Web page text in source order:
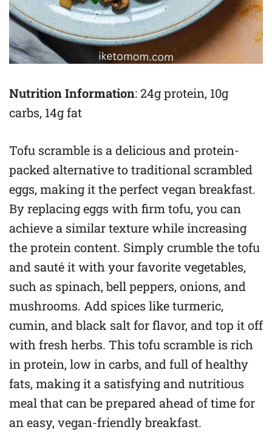
Nutrition Information: 24g protein, 10g
carbs, 14g fat
Tofu scramble is a delicious and protein-
packed alternative to traditional scrambled
eggs, making it the perfect vegan breakfast.
By replacing eggs with firm tofu, you can
achieve a similar texture while increasing
the protein content. Simply crumble the tofu
and sauté it with your favorite vegetables,
such as spinach, bell peppers, onions, and
mushrooms. Add spices like turmeric,
cumin, and black salt for flavor, and top it off
with fresh herbs. This tofu scramble is rich
in protein, low in carbs, and full of healthy
fats, making it a satisfying and nutritious
meal that can be prepared ahead of time for
an easy, vegan-friendly breakfast.